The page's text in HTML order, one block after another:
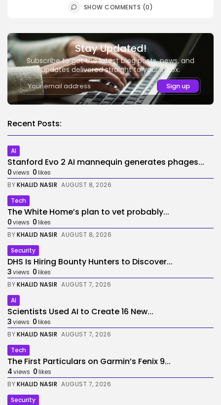
SHOW COMMENTS (0)
Stay Updated!
Subscribe to get the latest blog posts, news, and
updates delivered straight to your inbox.
Recent Posts:
AI
Stanford Evo 2 AI mannequin generates phages...
0views 0likes
BYKHALID NASIR AUGUST 8, 2026
Tech
The White Home’s plan to vet probably...
0views 0likes
BYKHALID NASIR AUGUST 8, 2026
Security
DHS Is Hiring Bounty Hunters to Discover...
3views 0likes
BYKHALID NASIR AUGUST 7, 2026
AI
Scientists Used AI to Create 16 New...
3views 0likes
BYKHALID NASIR AUGUST 7, 2026
Tech
The First Particulars on Garmin’s Fenix 9...
4views 0likes
BYKHALID NASIR AUGUST 7, 2026
Security